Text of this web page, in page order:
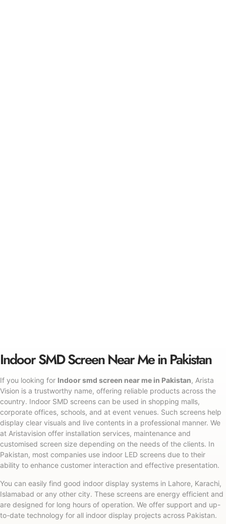
Indoor SMD Screen Near Me in Pakistan
If you looking for Indoor smd screen near me in Pakistan, Arista
Vision is a trustworthy name, offering reliable products across the
country. Indoor SMD screens can be used in shopping malls,
corporate offices, schools, and at event venues. Such screens help
display clear visuals and live contents in a professional manner. We
at Aristavision offer installation services, maintenance and
customised screen size depending on the needs of the clients. In
Pakistan, most companies use indoor LED screens due to their
ability to enhance customer interaction and effective presentation.
You can easily find good indoor display systems in Lahore, Karachi,
Islamabad or any other city. These screens are energy efficient and
are designed for long hours of operation. We offer support and up-
to-date technology for all indoor display projects across Pakistan.